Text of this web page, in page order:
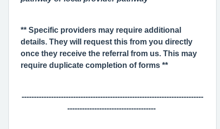
** Specific providers may require additional
details. They will request this from you directly
once they receive the referral from us. This may
require duplicate completion of forms **
--------------------------------------------------------------------------
------------------------------------